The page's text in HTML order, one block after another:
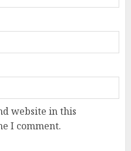
website in this
I comment.